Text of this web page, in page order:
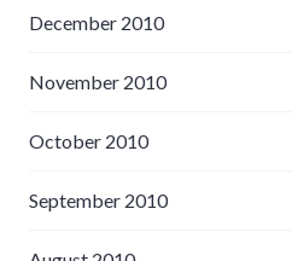
December 2010
November 2010
October 2010
September 2010